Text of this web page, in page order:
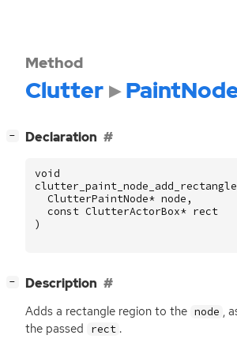
Method
Clutter
− Declaration
void
clutter_paint_node_add_rectangle
ClutterPaintNode* node ,
const ClutterActorBox* rect
)
− Description
Adds a rectangle region to the node ,
the passed
rect .